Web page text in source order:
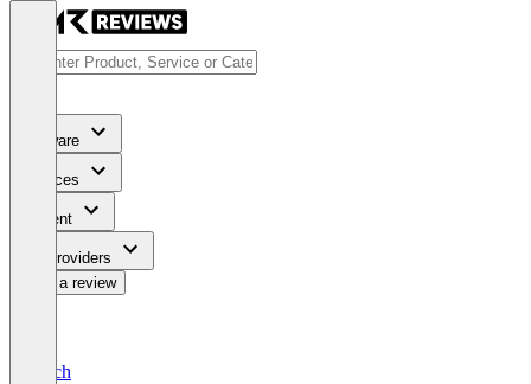
Software
Services
Content
For Providers
Write a review
Deutsch